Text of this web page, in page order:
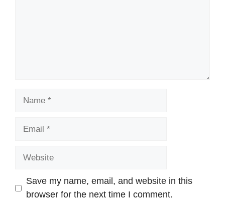
Save my name, email, and website in this
browser for the next time I comment.